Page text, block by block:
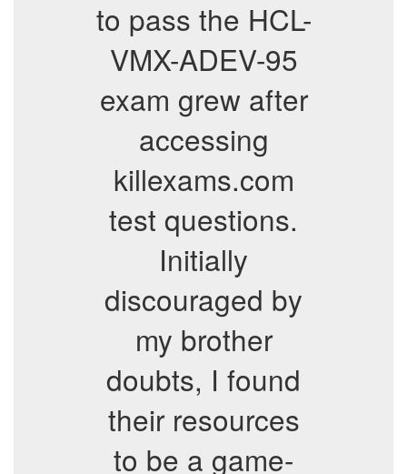
to pass the HCL-
VMX-ADEV-95
exam grew after
accessing
killexams.com
test questions.
Initially
discouraged by
my brother
doubts, I found
their resources
to be a game-